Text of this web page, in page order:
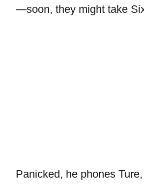
—soon, they might take
Panicked, he phones